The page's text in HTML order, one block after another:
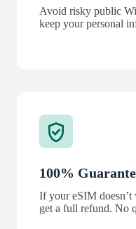
Avoid risky public
keep your personal
100%
If your eSIM
get a full refund. No